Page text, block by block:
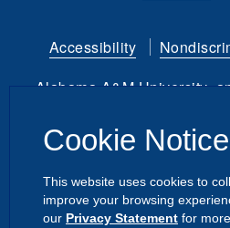
Facebook
Twitter
Accessibility
Alabama A&M University
Alabama Cooperative
Dashboard|Directory
Cookie Notice
This website uses cookies to
improve your browsing
our Privacy Statement for